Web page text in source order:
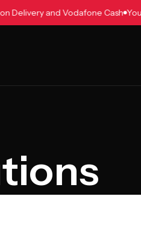
on Delivery and Vodafone Cash